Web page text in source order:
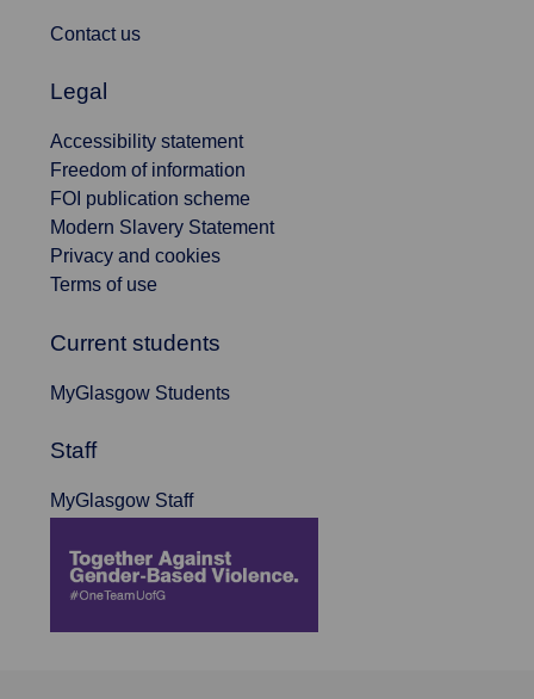
Contact us
Legal
Accessibility statement
Freedom of information
FOI publication scheme
Modern Slavery Statement
Privacy and cookies
Terms of use
Current students
MyGlasgow Students
Staff
MyGlasgow Staff